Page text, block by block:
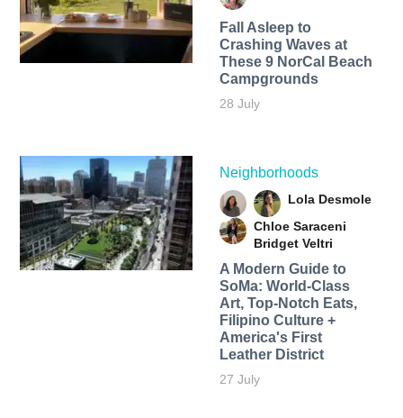
Fall Asleep to
Crashing Waves at
These 9 NorCal Beach
Campgrounds
28 July
Neighborhoods
Lola Desmole
Chloe Saraceni
Bridget Veltri
A Modern Guide to
SoMa: World-Class
Art, Top-Notch Eats,
Filipino Culture +
America's First
Leather District
27 July